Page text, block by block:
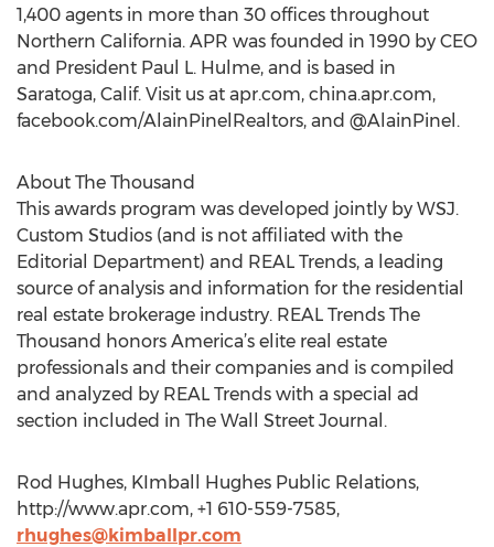
1,400 agents in more than 30 offices throughout
Northern California. APR was founded in 1990 by CEO
and President Paul L. Hulme, and is based in
Saratoga, Calif. Visit us at apr.com, china.apr.com,
facebook.com/AlainPinelRealtors, and @AlainPinel.
About The Thousand
This awards program was developed jointly by WSJ.
Custom Studios (and is not affiliated with the
Editorial Department) and REAL Trends, a leading
source of analysis and information for the residential
real estate brokerage industry. REAL Trends The
Thousand honors America’s elite real estate
professionals and their companies and is compiled
and analyzed by REAL Trends with a special ad
section included in The Wall Street Journal.
Rod Hughes, KImball Hughes Public Relations,
http://www.apr.com, +1 610-559-7585,
rhughes@kimballpr.com